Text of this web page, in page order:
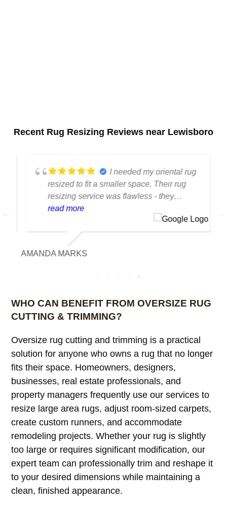
Recent Rug Resizing Reviews near Lewisboro
I needed my oriental rug
resized to fit a smaller space. Their rug
resizing service was flawless - they
preserved the original design and
read more
AMANDA MARKS
load more
CUTTING & TRIMMING?
Oversize rug cutting and trimming is a practical
solution for anyone who owns a rug that no longer
fits their space. Homeowners, designers,
businesses, real estate professionals, and
property managers frequently use our services to
resize large area rugs, adjust room-sized carpets,
create custom runners, and accommodate
remodeling projects. Whether your rug is slightly
too large or requires significant modification, our
expert team can professionally trim and reshape it